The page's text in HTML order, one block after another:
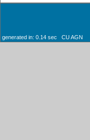
generated in: 0.14 sec CU AGN